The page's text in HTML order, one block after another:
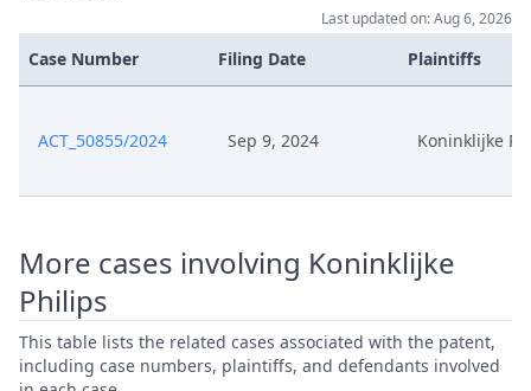
Uebersetzung
Sep 9, 2024
Exhibit es16 Eidesstattliche
Website
Sep 9, 2024
Exhibit es14
Bedienungsanleitung
Sep 9, 2024
Exhibit es13
Merkmalsgliederung
Last updated on: Aug 6, 2026
Case Number Filing Date Plaintiffs
ACT_50855/2024 Sep 9, 2024 Koninklijke
More cases involving Koninklijke
Philips
This table lists the related cases associated with the patent,
including case numbers, plaintiffs, and defendants involved